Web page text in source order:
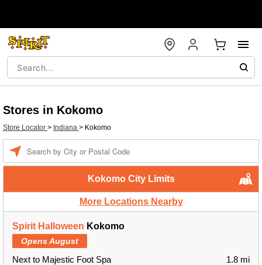
Stores in Kokomo
Store Locator > Indiana > Kokomo
Kokomo City Limits
More Locations Nearby
Spirit Halloween Kokomo
Opens August
Next to Majestic Foot Spa
1.8 mi